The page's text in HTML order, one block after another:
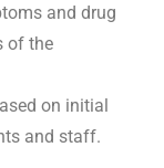
and drug
of the
on initial
and staff.